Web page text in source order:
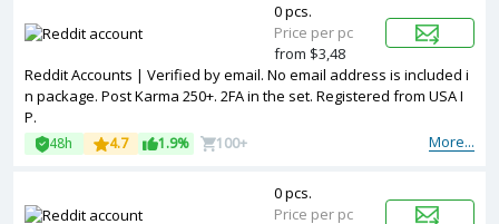
Reddit Accounts | Verified by email. No email address is included i
n package. Post Karma 250+. 2FA in the set. Registered from USA I
P.
More...
48h 4.7 1.9% 100+
0 pcs.
Price per pc
from $3,48
0 pcs.
Price per pc